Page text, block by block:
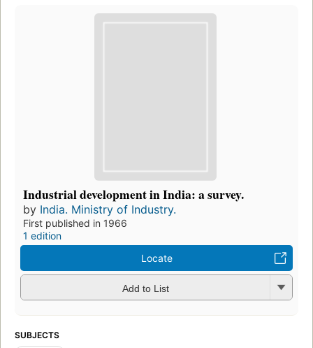
Industrial development in India: a survey.
by India. Ministry of Industry.
First published in 1966
1 edition
Locate
Add to List
SUBJECTS